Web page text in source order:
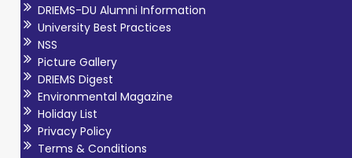
DRIEMS-DU Alumni Information
University Best Practices
NSS
Picture Gallery
DRIEMS Digest
Environmental Magazine
Holiday List
Privacy Policy
Terms & Conditions